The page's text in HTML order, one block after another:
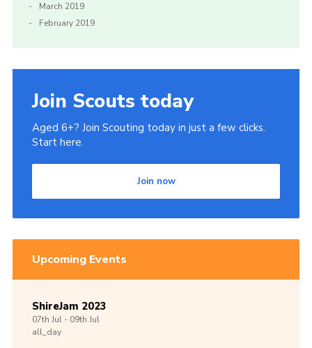
March 2019
February 2019
Join Scouts today
Aged 6+? Join Scouting today in just a few clicks.
Start here.
Join now
Upcoming Events
ShireJam 2023
07th Jul -09th Jul
all_day